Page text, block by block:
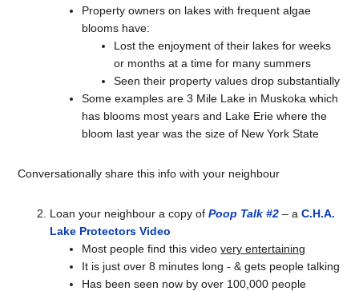
Property owners on lakes with frequent algae
blooms have:
Lost the enjoyment of their lakes for weeks
or months at a time for many summers
Seen their property values drop substantially
Some examples are 3 Mile Lake in Muskoka which
has blooms most years and Lake Erie where the
bloom last year was the size of New York State
Conversationally share this info with your neighbour
Loan your neighbour a copy ofPoop Talk #2 – aC.H.A.
Lake Protectors Video
Most people find this videovery entertaining
It is just over 8 minutes long - & gets people talking
Has been seen now by over 100,000 people